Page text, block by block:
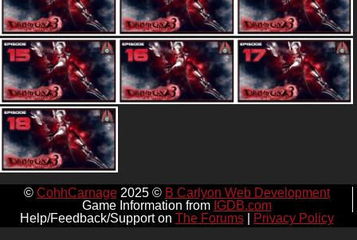
© CohhCarnage2025 © B Carlyon Web Development
Game Information from IGDB.com
Help/Feedback/Support on The Forums| Privacy Policy